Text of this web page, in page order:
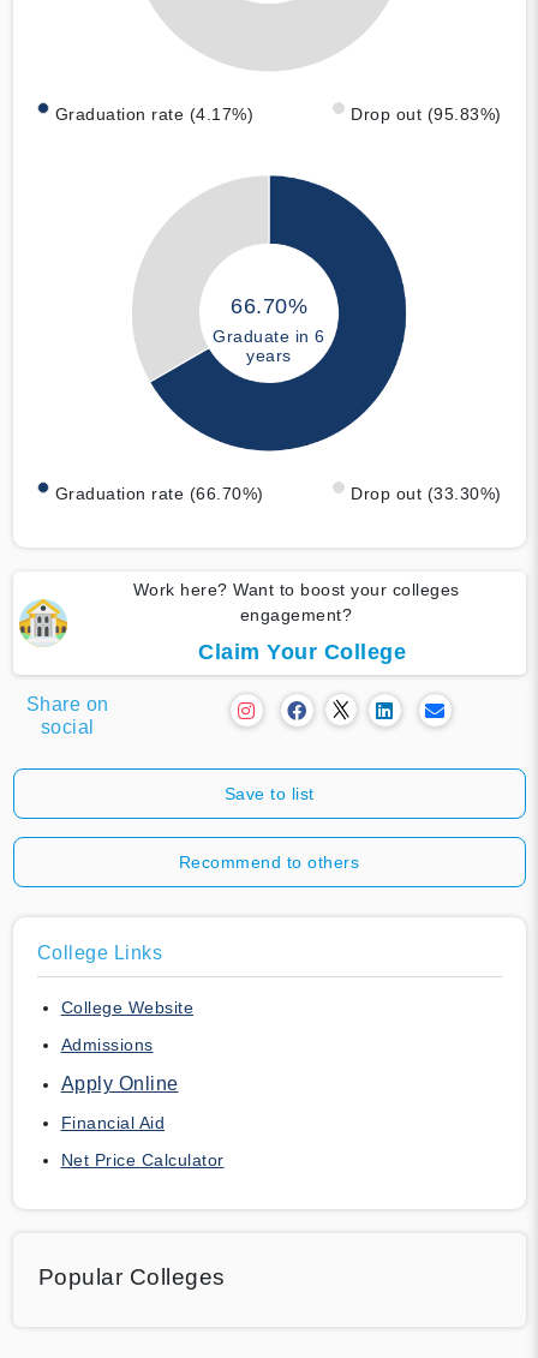
Graduation rate (4.17%) Drop out (95.83%)
66.70%
Graduate in 6
years
Graduation rate (66.70%) Drop out (33.30%)
Work here? Want to boost your colleges
engagement?
Claim Your College
Share on
social
Save to list
Recommend to others
College Links
College Website
Admissions
Apply Online
Financial Aid
Net Price Calculator
Popular Colleges